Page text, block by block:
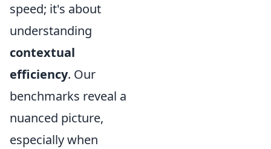
speed; it's about
understanding
contextual
efficiency. Our
benchmarks reveal a
nuanced picture,
especially when